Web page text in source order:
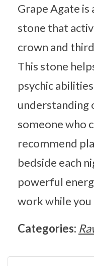
Grape Agate
stone that
crown and
This stone
psychic
understanding
someone who
recommend
bedside each
powerful
work while you
Categories: